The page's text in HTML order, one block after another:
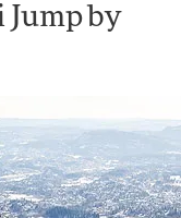
Jump by